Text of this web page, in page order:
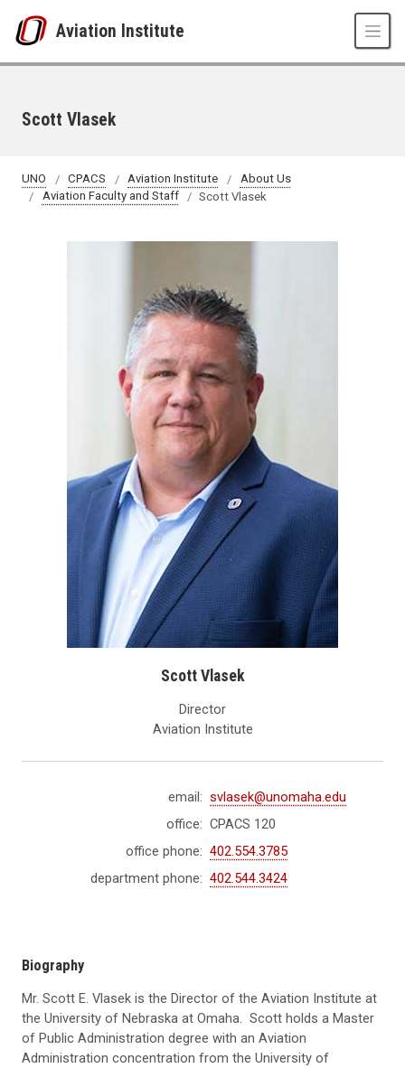
Aviation Institute
Scott Vlasek
UNO CPACS Aviation Institute
About Us
Aviation Faculty and Staff
Scott Vlasek
Scott Vlasek
Director
Aviation Institute
email: svlasek@unomaha.edu
office: CPACS 120
office phone: 402.554.3785
department phone: 402.544.3424
Biography
Mr. Scott E. Vlasek is the Director of the Aviation Institute at
the University of Nebraska at Omaha. Scott holds a Master
of Public Administration degree with an Aviation
Administration concentration from the University of